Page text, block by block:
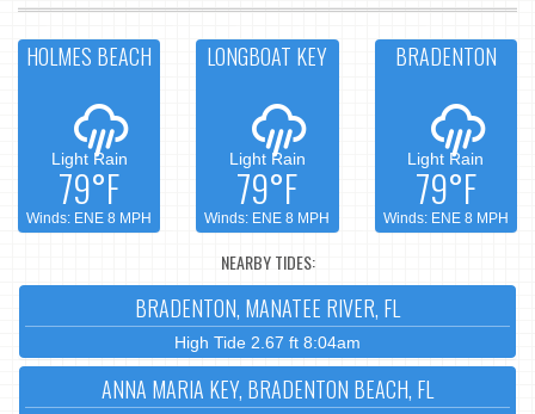
HOLMES BEACH
Light Rain
79°F
Winds: ENE 8 MPH
LONGBOAT KEY
Light Rain
79°F
Winds: ENE 8 MPH
BRADENTON
Light Rain
79°F
Winds: ENE 8 MPH
NEARBY TIDES:
BRADENTON, MANATEE RIVER, FL
High Tide 2.67 ft 8:04am
ANNA MARIA KEY, BRADENTON BEACH, FL